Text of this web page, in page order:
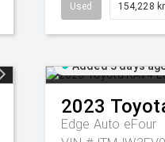
Used 154,228
Added 3 days
2023
Edge Auto eFour